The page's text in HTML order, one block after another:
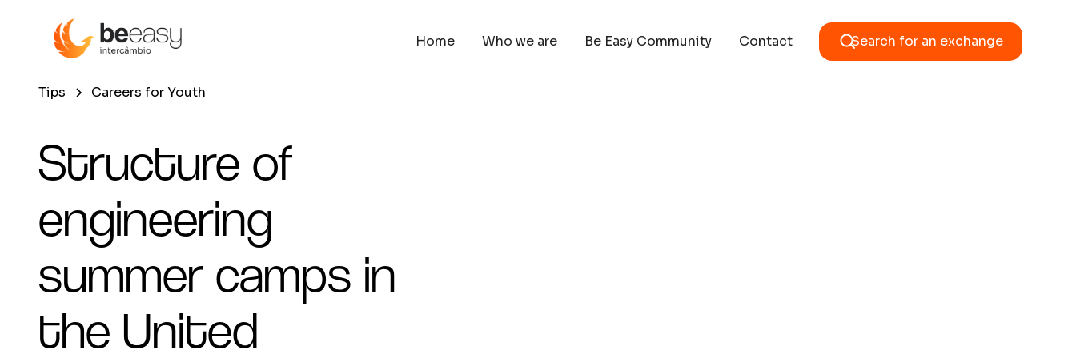
Home Who we are Be Easy Community Contact Search for an exchange
Tips Careers for Youth
Structure of
engineering
summer camps in
the United